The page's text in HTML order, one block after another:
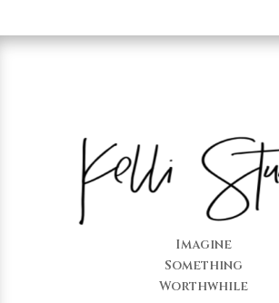
Imagine
Something
Worthwhile